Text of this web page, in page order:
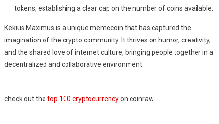
tokens, establishing a clear cap on the number of coins available.
Kekius Maximus is a unique memecoin that has captured the
imagination of the crypto community. It thrives on humor, creativity,
and the shared love of internet culture, bringing people together in a
decentralized and collaborative environment.
check out the top 100 cryptocurrencyon coinraw